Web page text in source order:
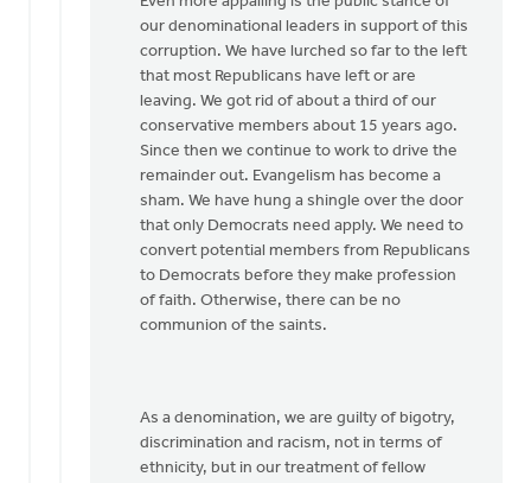
our denominational leaders in support of this
corruption. We have lurched so far to the left
that most Republicans have left or are
leaving. We got rid of about a third of our
conservative members about 15 years ago.
Since then we continue to work to drive the
remainder out. Evangelism has become a
sham. We have hung a shingle over the door
that only Democrats need apply. We need to
convert potential members from Republicans
to Democrats before they make profession
of faith. Otherwise, there can be no
communion of the saints.
As a denomination, we are guilty of bigotry,
discrimination and racism, not in terms of
ethnicity, but in our treatment of fellow